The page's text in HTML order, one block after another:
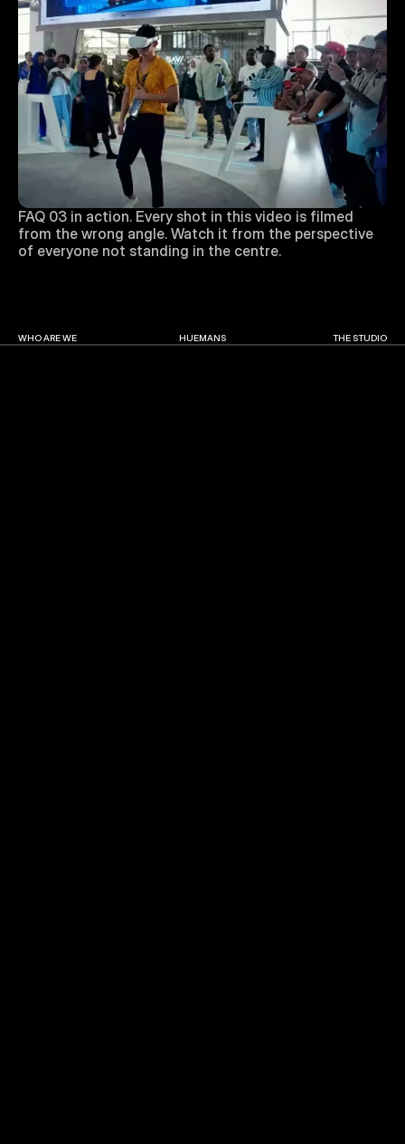
FAQ 03 in action. Every shot in this video is filmed
from the wrong angle. Watch it from the perspective
of everyone not standing in the centre.
WHO ARE WE HUEMANS THE STUDIO